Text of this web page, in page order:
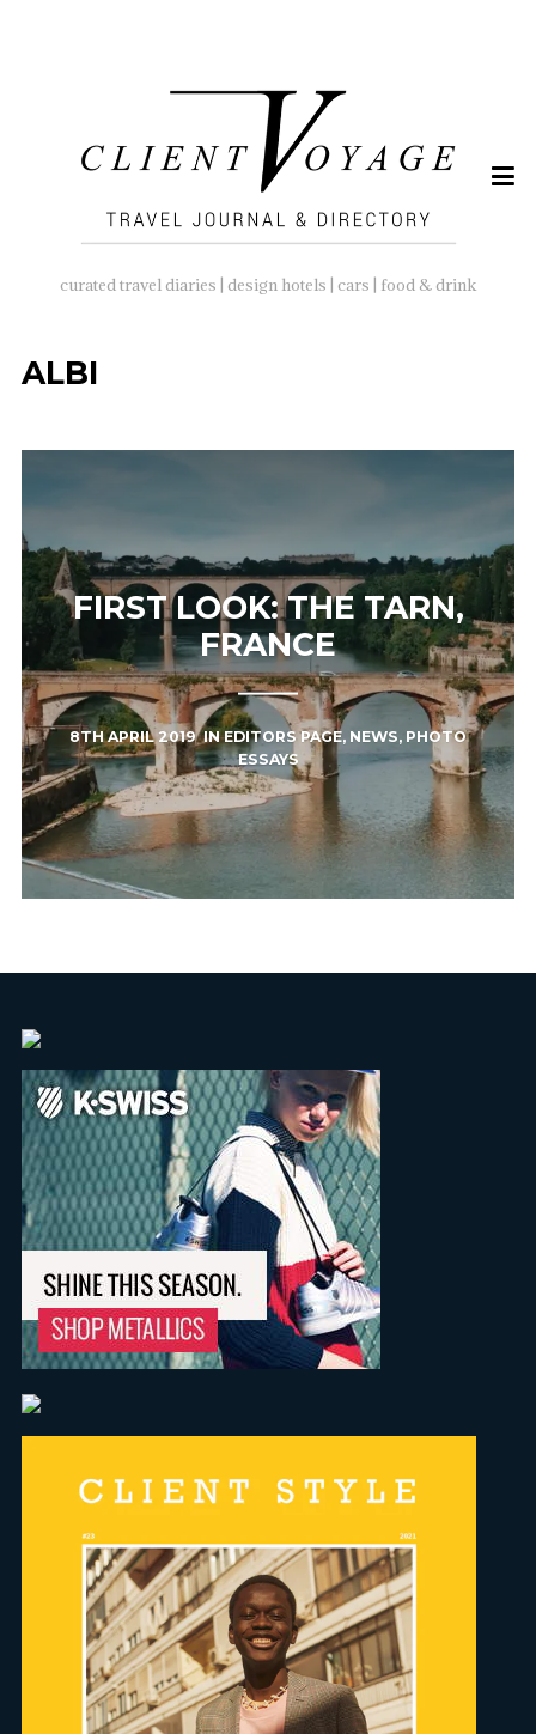
curated travel diaries | design hotels | cars | food & drink
ALBI
FIRST LOOK: THE TARN,
FRANCE
8TH APRIL 2019INEDITORS PAGE, NEWS, PHOTO
ESSAYS